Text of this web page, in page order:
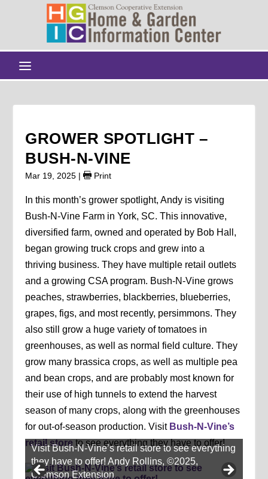
GROWER SPOTLIGHT –
BUSH-N-VINE
Mar 19, 2025 | Print
In this month’s grower spotlight, Andy is visiting
Bush-N-Vine Farm in York, SC. This innovative,
diversified farm, owned and operated by Bob Hall,
began growing truck crops and grew into a
thriving business. They have multiple retail outlets
and a growing CSA program. Bush-N-Vine grows
peaches, strawberries, blackberries, blueberries,
grapes, figs, and most recently, persimmons. They
also still grow a huge variety of tomatoes in
greenhouses, as well as normal field culture. They
grow many brassica crops, as well as multiple pea
and bean crops, and are probably most known for
their use of high tunnels to extend the harvest
season of many crops, along with the greenhouses
for out-of-season production. Visit Bush-N-Vine’s
retail store to see everything they have to offer!
Visit Bush-N-Vine’s retail store to see everything
they have to offer! Andy Rollins, ©2025,
Clemson Extension